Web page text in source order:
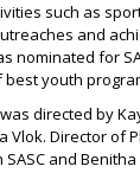
such as
and
nominated for
best youth
directed by
Vlok. Director of
SASC and Benitha